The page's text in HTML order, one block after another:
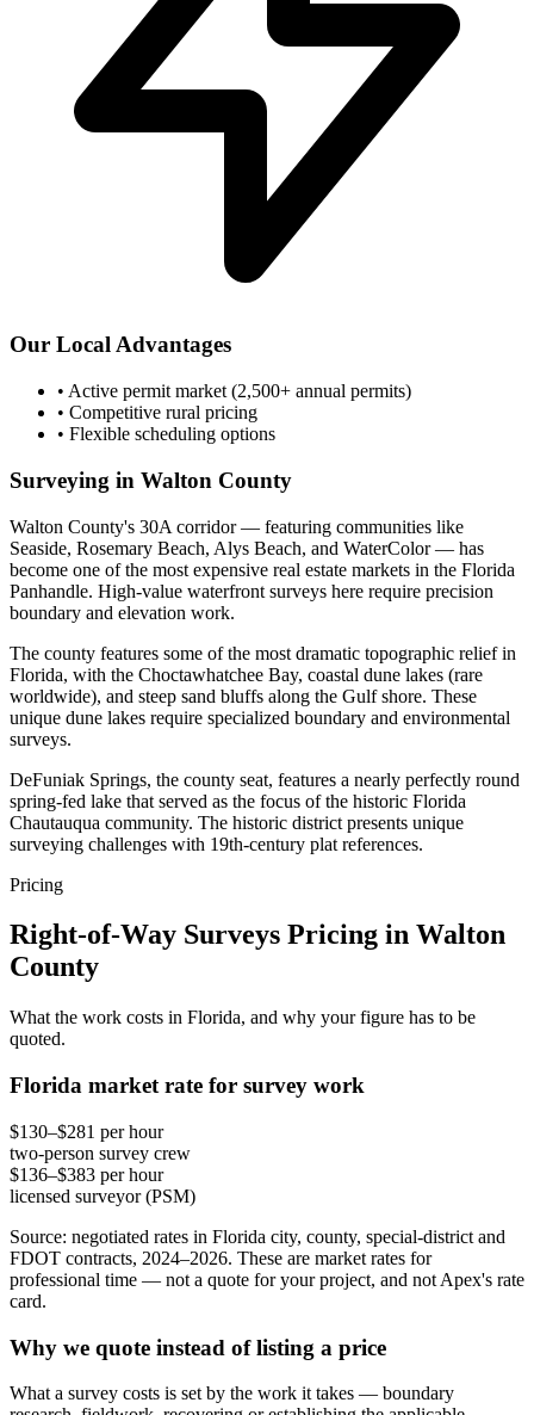
Our Local Advantages
• Active permit market (2,500+ annual permits)
• Competitive rural pricing
• Flexible scheduling options
Surveying in Walton County
Walton County's 30A corridor — featuring communities like
Seaside, Rosemary Beach, Alys Beach, and WaterColor — has
become one of the most expensive real estate markets in the Florida
Panhandle. High-value waterfront surveys here require precision
boundary and elevation work.
The county features some of the most dramatic topographic relief in
Florida, with the Choctawhatchee Bay, coastal dune lakes (rare
worldwide), and steep sand bluffs along the Gulf shore. These
unique dune lakes require specialized boundary and environmental
surveys.
DeFuniak Springs, the county seat, features a nearly perfectly round
spring-fed lake that served as the focus of the historic Florida
Chautauqua community. The historic district presents unique
surveying challenges with 19th-century plat references.
Pricing
Right-of-Way Surveys Pricing in Walton
County
What the work costs in Florida, and why your figure has to be
quoted.
Florida market rate for survey work
$130–$281 per hour
two-person survey crew
$136–$383 per hour
licensed surveyor (PSM)
Source: negotiated rates in Florida city, county, special-district and
FDOT contracts, 2024–2026. These are market rates for
professional time — not a quote for your project, and not Apex's rate
card.
Why we quote instead of listing a price
What a survey costs is set by the work it takes — boundary